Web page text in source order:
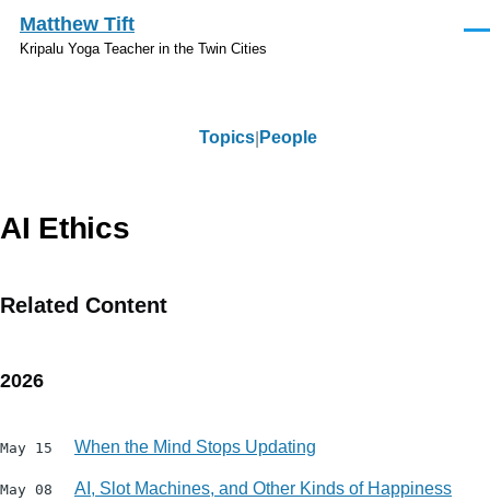
Skip to main content
Matthew Tift
Kripalu Yoga Teacher in the Twin Cities
Topics People
AI Ethics
Related Content
2026
May 15 When the Mind Stops Updating
May 08 AI, Slot Machines, and Other Kinds of Happiness